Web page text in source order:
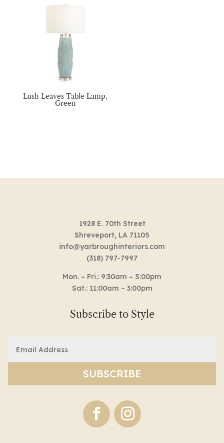
Lush Leaves Table Lamp,
Green
1928 E. 70th Street
Shreveport, LA 71105
info@yarbroughinteriors.com
(318) 797-7997
Mon. – Fri.: 9:30am – 5:00pm
Sat.: 11:00am – 3:00pm
Subscribe to Style
(Required)